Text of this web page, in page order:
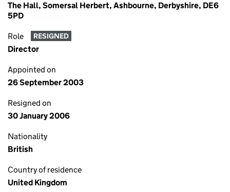
The Hall, Somersal Herbert, Ashbourne, Derbyshire, DE6
5PD
Role RESIGNED
Director
Appointed on
26 September 2003
Resigned on
30 January 2006
Nationality
British
Country of residence
United Kingdom